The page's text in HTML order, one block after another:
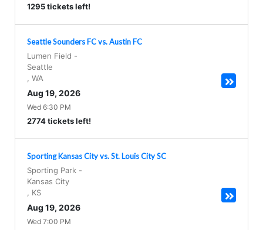
1295 tickets left!
Seattle Sounders FC vs. Austin FC
Lumen Field -
Seattle
WA
Aug 19, 2026
Wed 6:30 PM
2774 tickets left!
Sporting Kansas City vs. St. Louis City SC
Sporting Park -
Kansas City
KS
Aug 19, 2026
Wed 7:00 PM